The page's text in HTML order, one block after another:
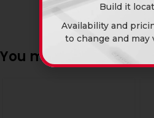
You may also like…
Build it
Availability and
to change and may